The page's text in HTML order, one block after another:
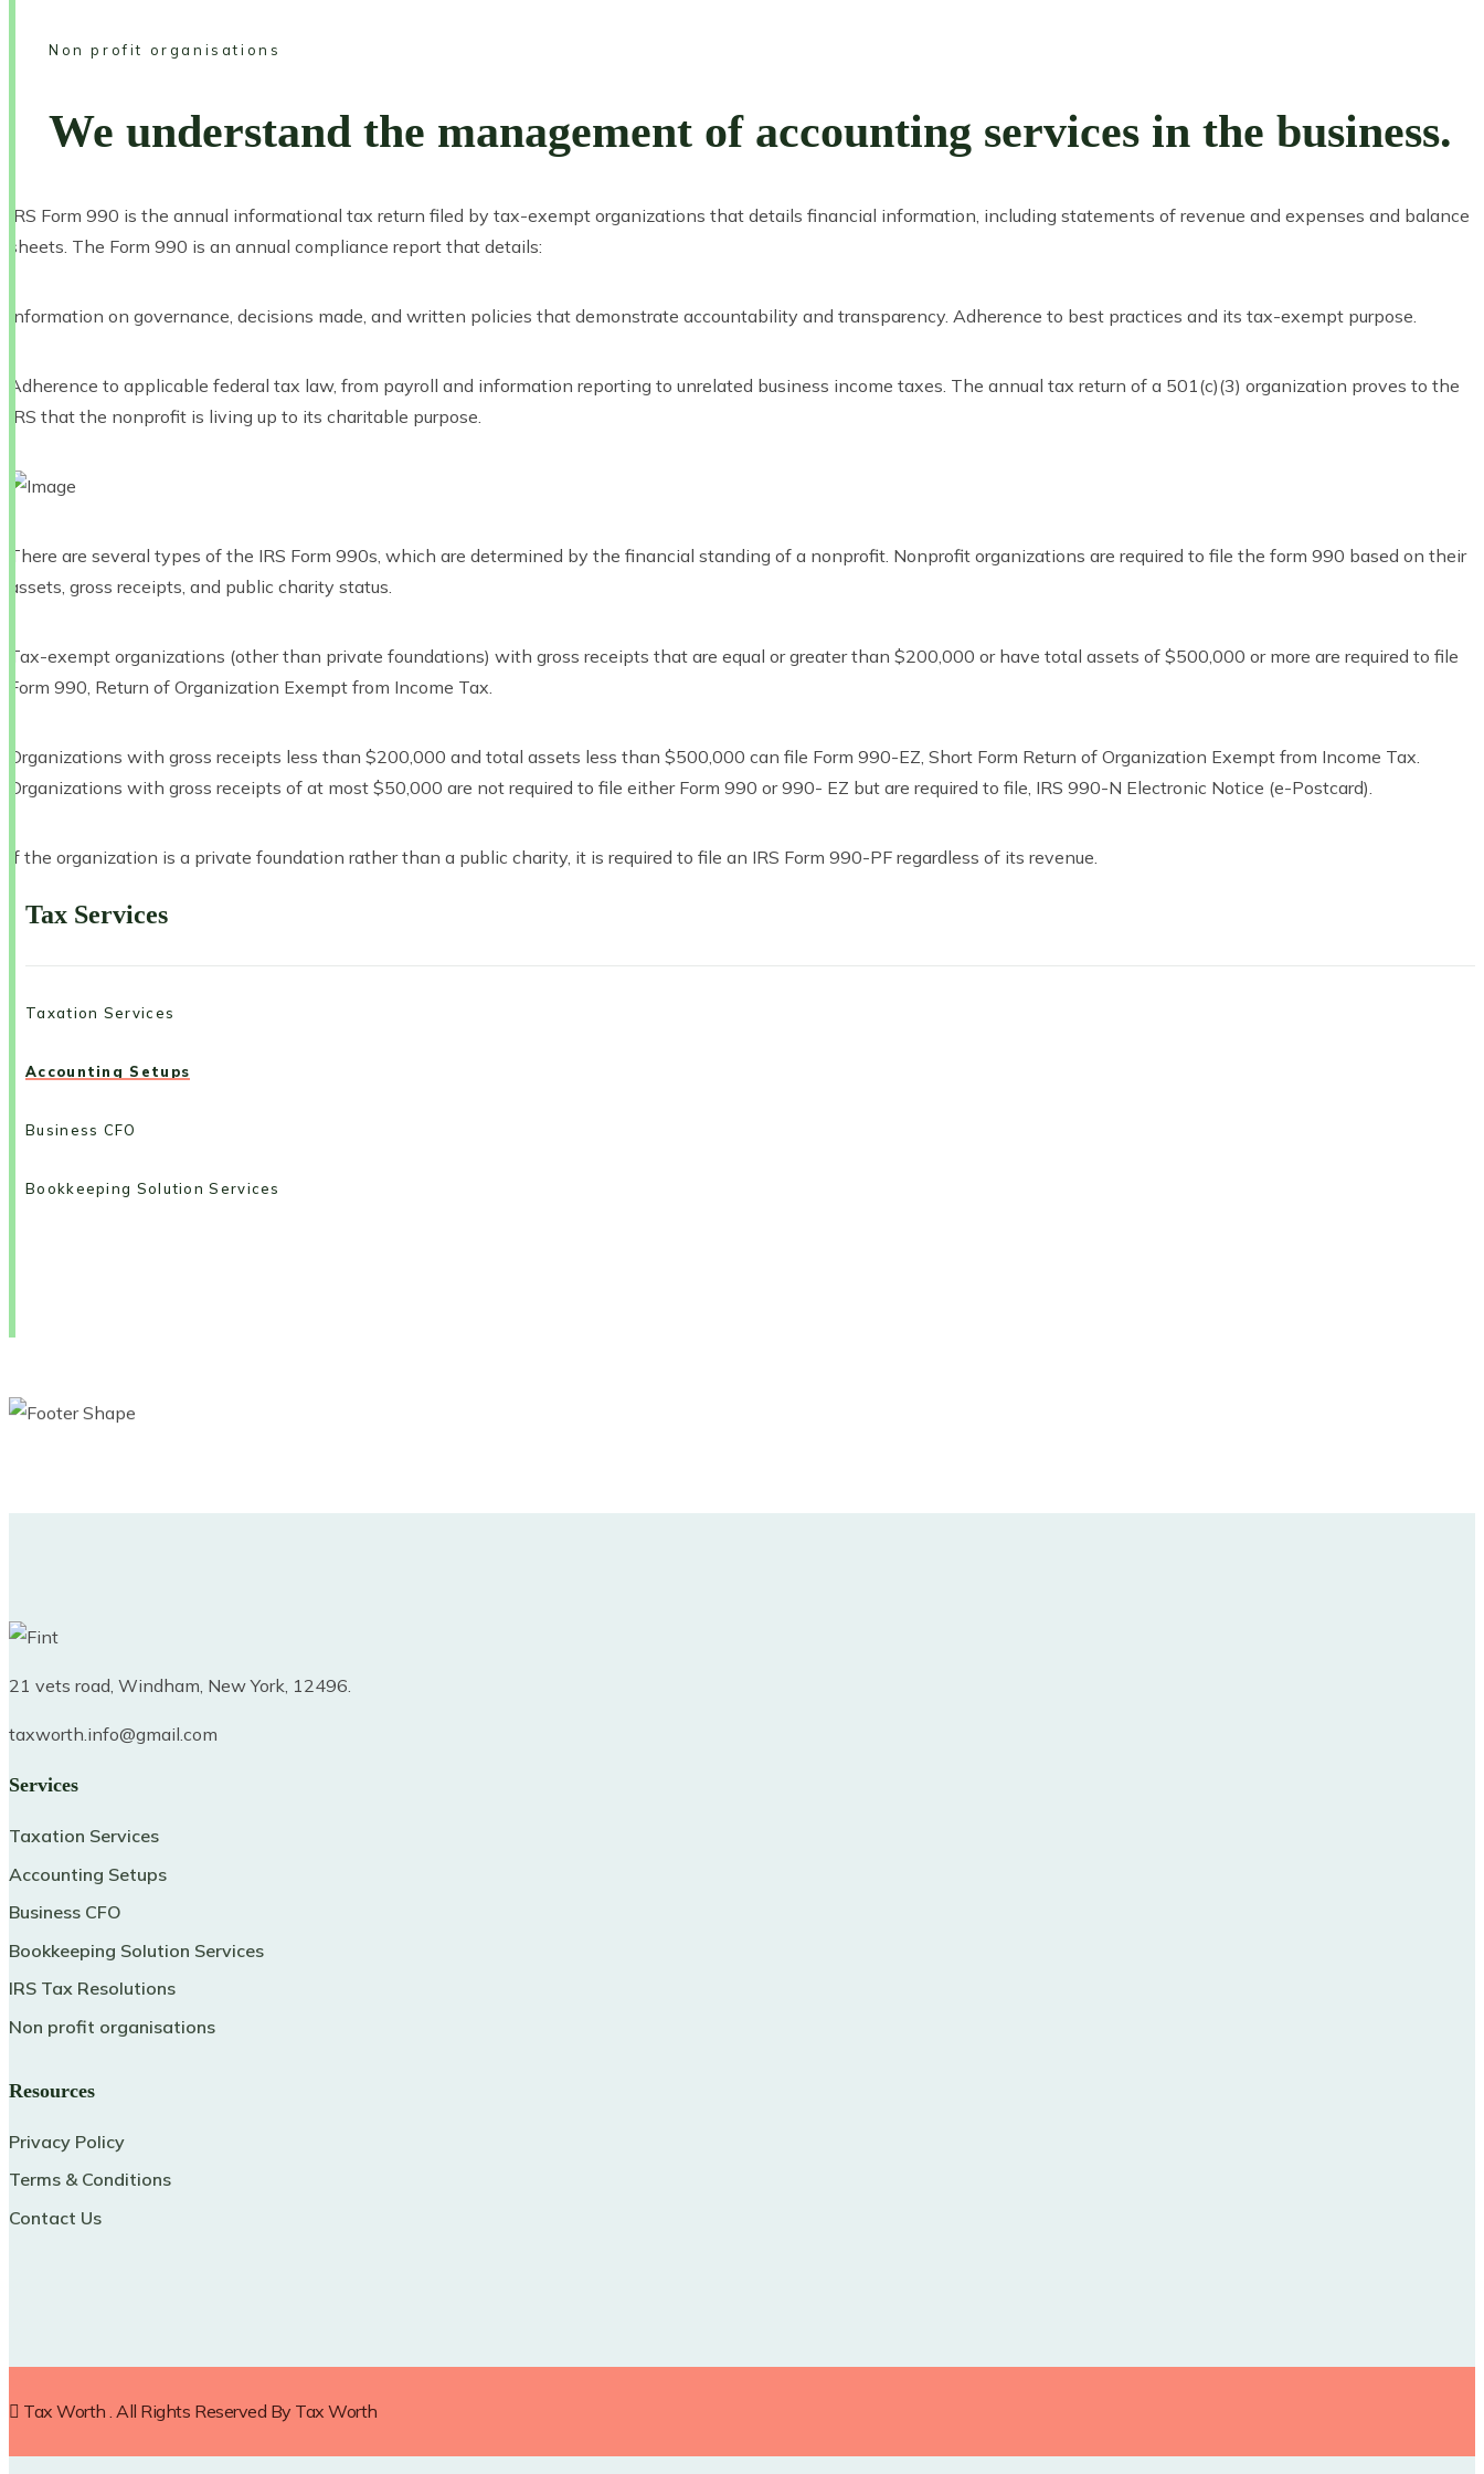
Non profit organisations
We understand the management of accounting services in the business.
IRS Form 990 is the annual informational tax return filed by tax-exempt organizations that details financial information, including statements of revenue and expenses and balance
sheets. The Form 990 is an annual compliance report that details:
Information on governance, decisions made, and written policies that demonstrate accountability and transparency. Adherence to best practices and its tax-exempt purpose.
Adherence to applicable federal tax law, from payroll and information reporting to unrelated business income taxes. The annual tax return of a 501(c)(3) organization proves to the
IRS that the nonprofit is living up to its charitable purpose.
There are several types of the IRS Form 990s, which are determined by the financial standing of a nonprofit. Nonprofit organizations are required to file the form 990 based on their
assets, gross receipts, and public charity status.
Tax-exempt organizations (other than private foundations) with gross receipts that are equal or greater than $200,000 or have total assets of $500,000 or more are required to file
Form 990, Return of Organization Exempt from Income Tax.
Organizations with gross receipts less than $200,000 and total assets less than $500,000 can file Form 990-EZ, Short Form Return of Organization Exempt from Income Tax.
Organizations with gross receipts of at most $50,000 are not required to file either Form 990 or 990- EZ but are required to file, IRS 990-N Electronic Notice (e-Postcard).
If the organization is a private foundation rather than a public charity, it is required to file an IRS Form 990-PF regardless of its revenue.
Tax Services
Taxation Services
Accounting Setups
Business CFO
Bookkeeping Solution Services
21 vets road, Windham, New York, 12496.
taxworth.info@gmail.com
Services
Taxation Services
Accounting Setups
Business CFO
Bookkeeping Solution Services
IRS Tax Resolutions
Non profit organisations
Resources
Privacy Policy
Terms & Conditions
Contact Us
Tax Worth . All Rights Reserved By Tax Worth